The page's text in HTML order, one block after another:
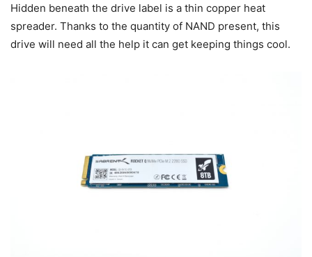
Hidden beneath the drive label is a thin copper heat
spreader. Thanks to the quantity of NAND present, this
drive will need all the help it can get keeping things cool.